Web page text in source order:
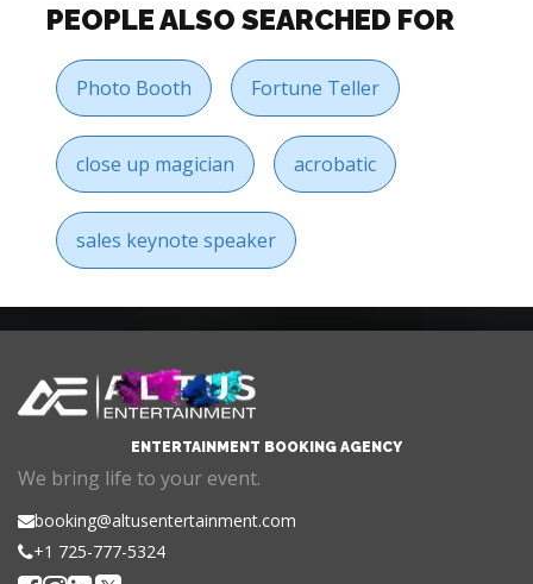
PEOPLE ALSO SEARCHED FOR
Photo Booth Fortune Teller
close up magician acrobatic
sales keynote speaker
ENTERTAINMENT BOOKING AGENCY
We bring life to your event.
booking@altusentertainment.com
+1 725-777-5324